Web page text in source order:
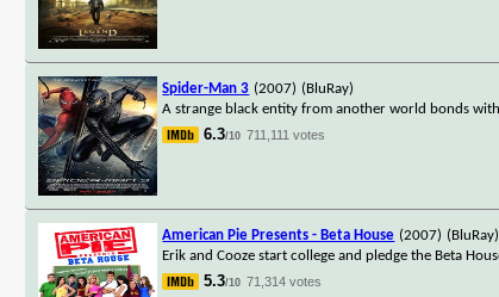
Spider-Man 3 (2007) (BluRay)
A strange black entity from another world bonds
6.3/10 711,111 votes
American Pie Presents - Beta House (2007) (BluRay)
Erik and Cooze start college and pledge the Beta
5.3/10 71,314 votes